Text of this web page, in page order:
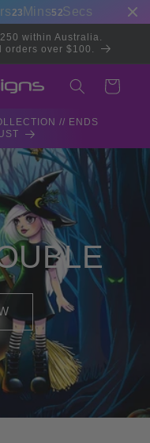
23 Mins51Secs
within Australia.
orders over $100.
Cart
// ENDS